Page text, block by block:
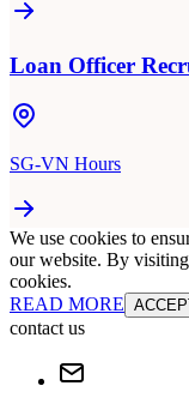
Loan Officer
SG-VN Hours
We use cookies to
our website. By
cookies.
READ MORE
contact us